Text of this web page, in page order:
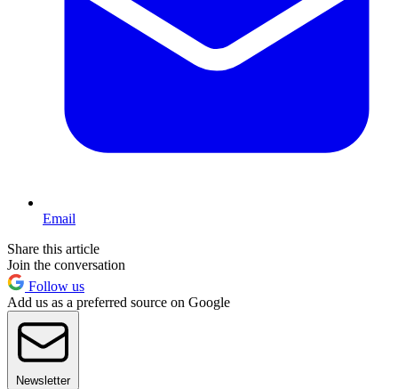
Email
Share this article
Join the conversation
Follow us
Add us as a preferred source on Google
Newsletter